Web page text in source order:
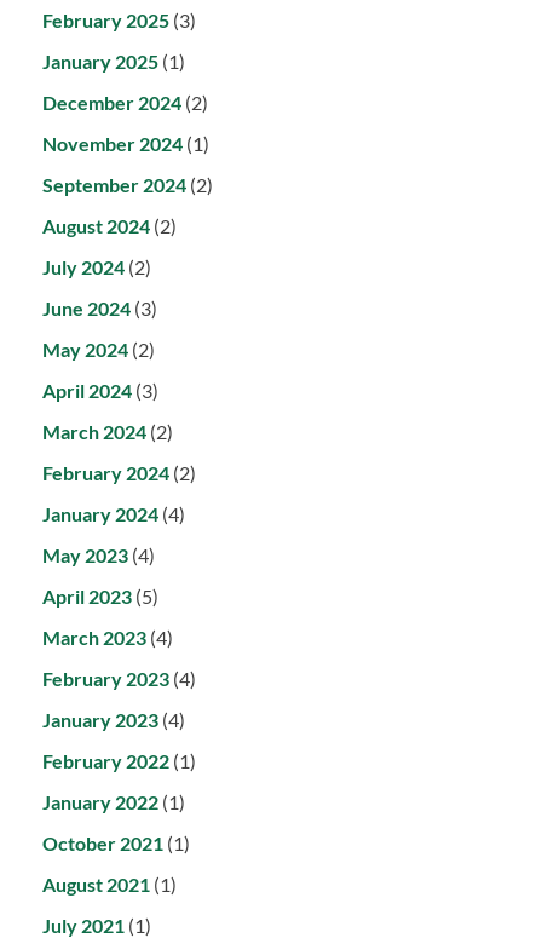
February 2025 (3)
January 2025 (1)
December 2024 (2)
November 2024 (1)
September 2024 (2)
August 2024 (2)
July 2024 (2)
June 2024 (3)
May 2024 (2)
April 2024 (3)
March 2024 (2)
February 2024 (2)
January 2024 (4)
May 2023 (4)
April 2023 (5)
March 2023 (4)
February 2023 (4)
January 2023 (4)
February 2022 (1)
January 2022 (1)
October 2021 (1)
August 2021 (1)
July 2021 (1)